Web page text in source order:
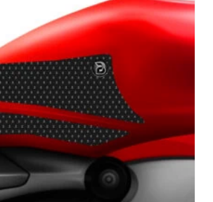
product
has
multiple
variants.
The
options
may
be
chosen
on
the
product
page